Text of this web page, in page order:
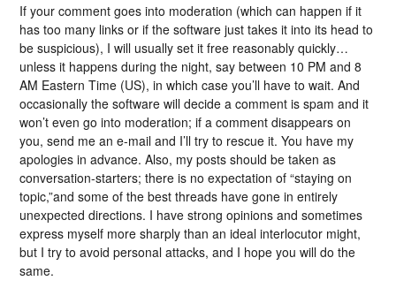
If your comment goes into moderation (which can happen if it
has too many links or if the software just takes it into its head to
be suspicious), I will usually set it free reasonably quickly…
unless it happens during the night, say between 10 PM and 8
AM Eastern Time (US), in which case you’ll have to wait. And
occasionally the software will decide a comment is spam and it
won’t even go into moderation; if a comment disappears on
you, send me an e-mail and I’ll try to rescue it. You have my
apologies in advance. Also, my posts should be taken as
conversation-starters; there is no expectation of “staying on
topic,”and some of the best threads have gone in entirely
unexpected directions. I have strong opinions and sometimes
express myself more sharply than an ideal interlocutor might,
but I try to avoid personal attacks, and I hope you will do the
same.